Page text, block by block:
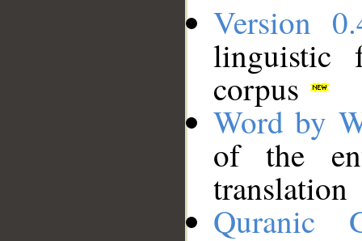
Version
linguistic
corpus
Word by
of the
translation
Quranic